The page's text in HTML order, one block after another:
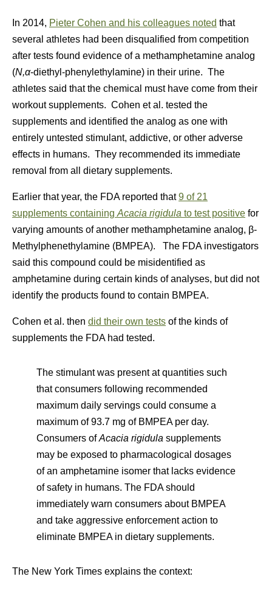
In 2014, Pieter Cohen and his colleagues noted that
several athletes had been disqualified from competition
after tests found evidence of a methamphetamine analog
(N,α-diethyl-phenylethylamine) in their urine. The
athletes said that the chemical must have come from their
workout supplements. Cohen et al. tested the
supplements and identified the analog as one with
entirely untested stimulant, addictive, or other adverse
effects in humans. They recommended its immediate
removal from all dietary supplements.
Earlier that year, the FDA reported that9 of 21
supplements containing Acacia rigidula to test positive for
varying amounts of another methamphetamine analog, β-
Methylphenethylamine (BMPEA). The FDA investigators
said this compound could be misidentified as
amphetamine during certain kinds of analyses, but did not
identify the products found to contain BMPEA.
Cohen et al. then did their own tests of the kinds of
supplements the FDA had tested.
The stimulant was present at quantities such
that consumers following recommended
maximum daily servings could consume a
maximum of 93.7 mg of BMPEA per day.
Consumers ofAcacia rigidula supplements
may be exposed to pharmacological dosages
of an amphetamine isomer that lacks evidence
of safety in humans. The FDA should
immediately warn consumers about BMPEA
and take aggressive enforcement action to
eliminate BMPEA in dietary supplements.
The New York Times explains the context: